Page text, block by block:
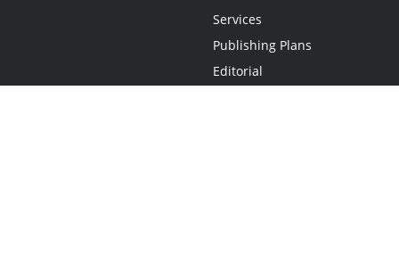
Services
Publishing Plans
Editorial